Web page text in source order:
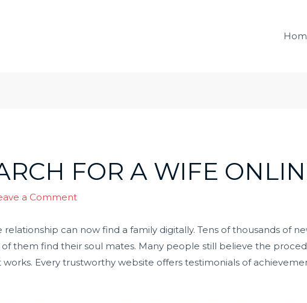
FOR A WIFE
a Comment
can now find a family digitally. Tens of thousands of
them find their soul mates. Many people still believe the
Every trustworthy website offers testimonials of